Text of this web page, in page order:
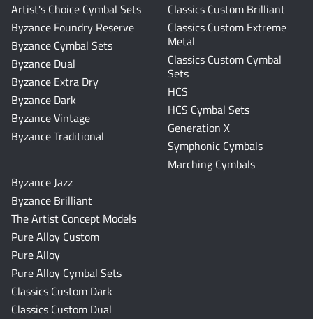
Artist's Choice Cymbal Sets
Byzance Foundry Reserve
Byzance Cymbal Sets
Byzance Dual
Byzance Extra Dry
Byzance Dark
Byzance Vintage
Byzance Traditional
Byzance Jazz
Byzance Brilliant
The Artist Concept Models
Pure Alloy Custom
Pure Alloy
Pure Alloy Cymbal Sets
Classics Custom Dark
Classics Custom Dual
Classics Custom Brilliant
Classics Custom Extreme
Metal
Classics Custom Cymbal
Sets
HCS
HCS Cymbal Sets
Generation X
Symphonic Cymbals
Marching Cymbals